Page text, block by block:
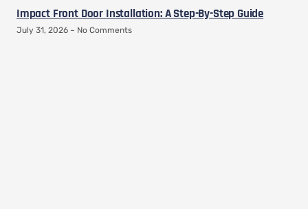
Impact Front Door Installation: A Step-By-Step Guide
July 31, 2026 No Comments